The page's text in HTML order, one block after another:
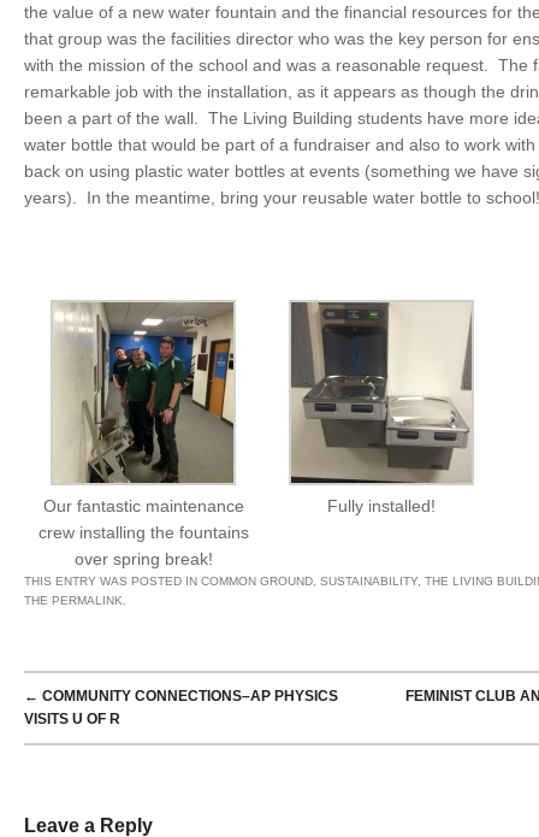
the value of a new water fountain and the financial resources for
that group was the facilities director who was the key person for
with the mission of the school and was a reasonable request. The
remarkable job with the installation, as it appears as though the
been a part of the wall. The Living Building students have more
water bottle that would be part of a fundraiser and also to work
back on using plastic water bottles at events (something we have
years). In the meantime, bring your reusable water bottle to school!
Our fantastic maintenance
crew installing the fountains
over spring break!
Fully installed!
THIS ENTRY WAS POSTED IN COMMON GROUND SUSTAINABILITY THE LIVING
THE PERMALINK
POST NAVIGATION
← COMMUNITY CONNECTIONS–AP PHYSICS
VISITS U OF R
FEMINIST CLUB
Leave a Reply